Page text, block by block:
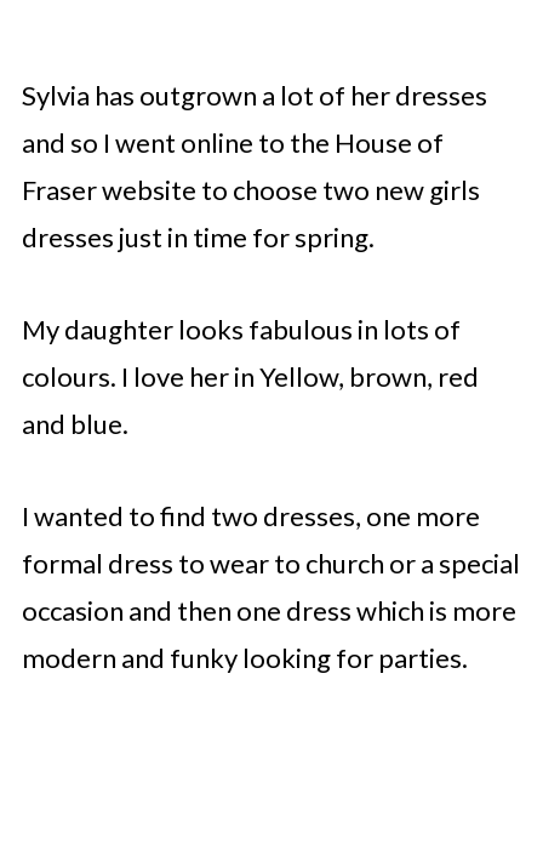
Sylvia has outgrown a lot of her dresses
and so I went online to the House of
Fraser website to choose two new girls
dresses just in time for spring.
My daughter looks fabulous in lots of
colours. I love her in Yellow, brown, red
and blue.
I wanted to find two dresses, one more
formal dress to wear to church or a special
occasion and then one dress which is more
modern and funky looking for parties.